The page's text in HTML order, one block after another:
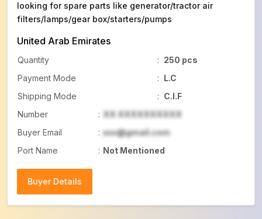
looking for spare parts like generator/tractor air
filters/lamps/gear box/starters/pumps
United Arab Emirates
Quantity : 250 pcs
Payment Mode
: L.C
Shipping Mode
: C.I.F
Number
: XX XXXXXXXXXX
Buyer Email
: xxx@gmail.com
Port Name
: Not Mentioned
Buyer Details